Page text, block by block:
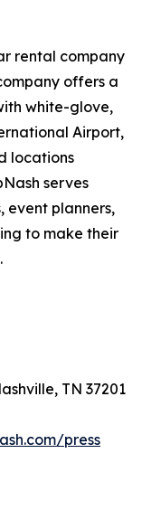
rental company
offers a
white-glove,
Airport,
locations
serves
event planners,
to make their
TN 37201
press